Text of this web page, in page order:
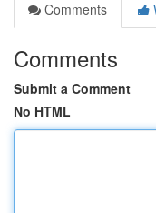
Comments
Comments
Submit a Comment
No HTML